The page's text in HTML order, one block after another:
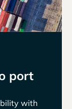
port
with